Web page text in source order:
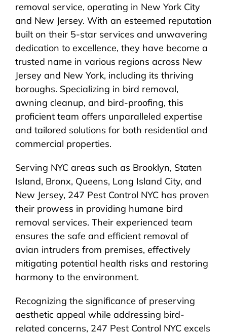
removal service, operating in New York City
and New Jersey. With an esteemed reputation
built on their 5-star services and unwavering
dedication to excellence, they have become a
trusted name in various regions across New
Jersey and New York, including its thriving
boroughs. Specializing in bird removal,
awning cleanup, and bird-proofing, this
proficient team offers unparalleled expertise
and tailored solutions for both residential and
commercial properties.
Serving NYC areas such as Brooklyn, Staten
Island, Bronx, Queens, Long Island City, and
New Jersey, 247 Pest Control NYC has proven
their prowess in providing humane bird
removal services. Their experienced team
ensures the safe and efficient removal of
avian intruders from premises, effectively
mitigating potential health risks and restoring
harmony to the environment.
Recognizing the significance of preserving
aesthetic appeal while addressing bird-
related concerns, 247 Pest Control NYC excels